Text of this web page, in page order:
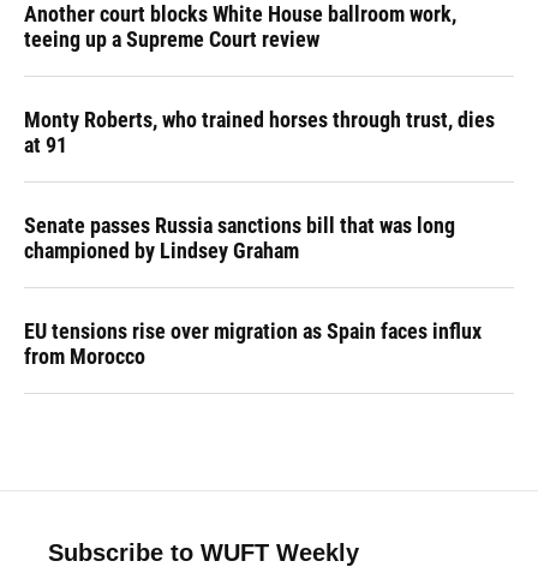
Another court blocks White House ballroom work,
teeing up a Supreme Court review
Monty Roberts, who trained horses through trust, dies
at 91
Senate passes Russia sanctions bill that was long
championed by Lindsey Graham
EU tensions rise over migration as Spain faces influx
from Morocco
Subscribe to WUFT Weekly